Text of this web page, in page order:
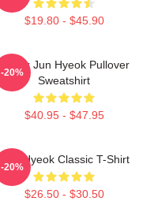
$19.80 - $45.90
Thanx Jun Hyeok Pullover
Sweatshirt
$40.95 - $47.95
-20%
TNJ Hyeok Classic T-Shirt
$26.50 - $30.50
-20%